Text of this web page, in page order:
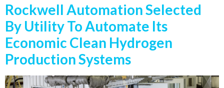
Rockwell Automation Selected
By Utility To Automate Its
Economic Clean Hydrogen
Production Systems